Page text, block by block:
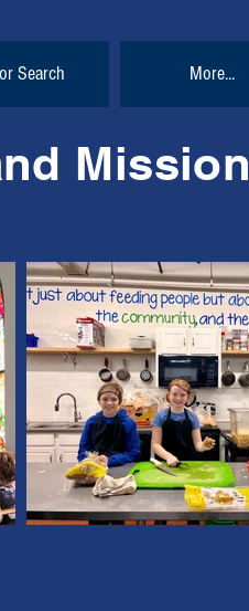
Search More...
Mission